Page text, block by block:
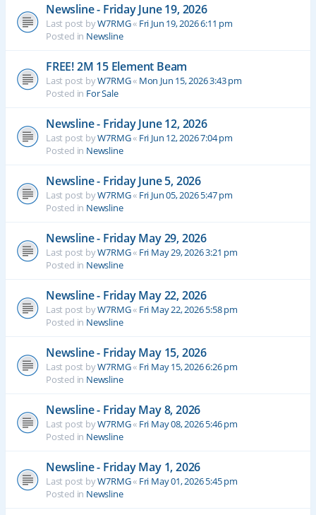
Newsline - Friday June 19, 2026
Last post byW7RMG« Fri Jun 19, 2026 6:11 pm
Posted in Newsline
FREE! 2M 15 Element Beam
Last post byW7RMG« Mon Jun 15, 2026 3:43 pm
Posted in For Sale
Newsline - Friday June 12, 2026
Last post byW7RMG« Fri Jun 12, 2026 7:04 pm
Posted in Newsline
Newsline - Friday June 5, 2026
Last post byW7RMG« Fri Jun 05, 2026 5:47 pm
Posted in Newsline
Newsline - Friday May 29, 2026
Last post byW7RMG« Fri May 29, 2026 3:21 pm
Posted in Newsline
Newsline - Friday May 22, 2026
Last post byW7RMG« Fri May 22, 2026 5:58 pm
Posted in Newsline
Newsline - Friday May 15, 2026
Last post byW7RMG« Fri May 15, 2026 6:26 pm
Posted in Newsline
Newsline - Friday May 8, 2026
Last post byW7RMG« Fri May 08, 2026 5:46 pm
Posted in Newsline
Newsline - Friday May 1, 2026
Last post byW7RMG« Fri May 01, 2026 5:45 pm
Posted in Newsline